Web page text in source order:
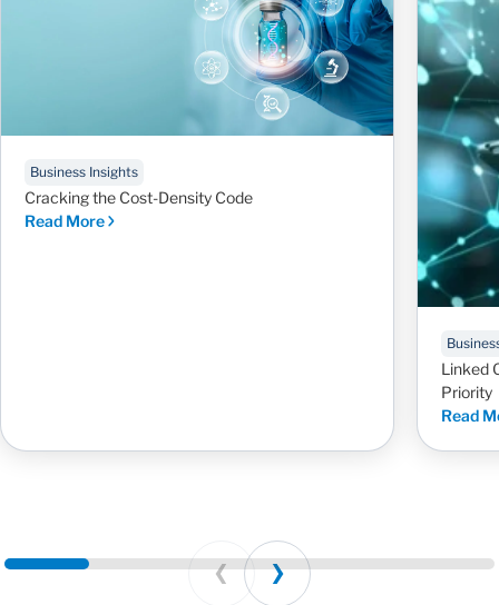
Business Insights
Cracking the Cost-Density Code
Read More
Linked
Priority
Read
Prev Next